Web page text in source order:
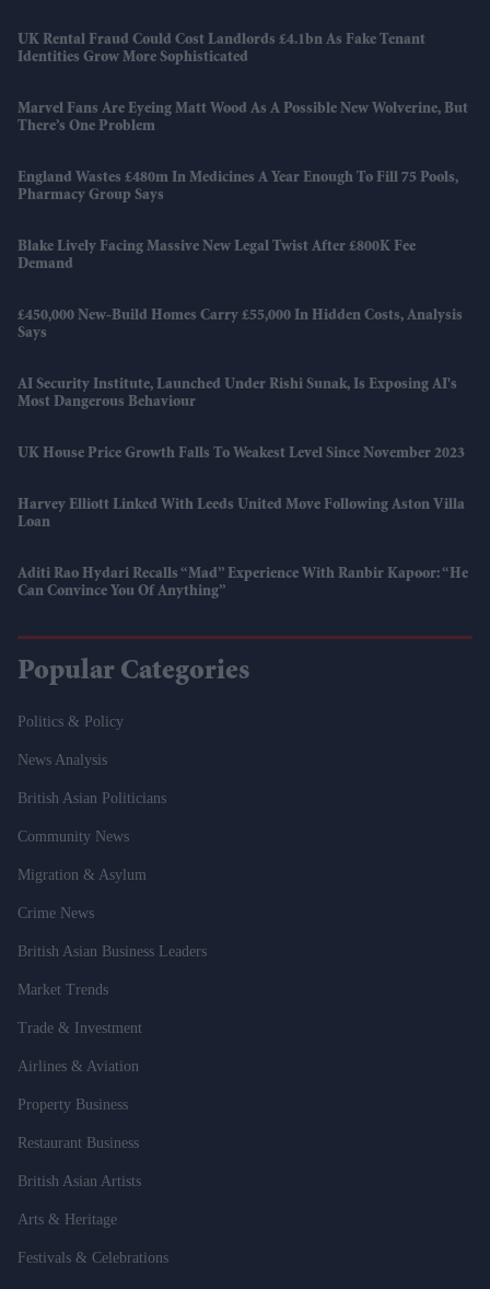
UK Rental Fraud Could Cost Landlords £4.1bn As Fake Tenant
Identities Grow More Sophisticated
Marvel Fans Are Eyeing Matt Wood As A Possible New Wolverine, But
There’s One Problem
England Wastes £480m In Medicines A Year Enough To Fill 75 Pools,
Pharmacy Group Says
Blake Lively Facing Massive New Legal Twist After £800K Fee
Demand
£450,000 New-Build Homes Carry £55,000 In Hidden Costs, Analysis
Says
AI Security Institute, Launched Under Rishi Sunak, Is Exposing AI's
Most Dangerous Behaviour
UK House Price Growth Falls To Weakest Level Since November 2023
Harvey Elliott Linked With Leeds United Move Following Aston Villa
Loan
Aditi Rao Hydari Recalls “mad” Experience With Ranbir Kapoor: “He
Can Convince You Of Anything”
Popular Categories
Politics & Policy
News Analysis
British Asian Politicians
Community News
Migration & Asylum
Crime News
British Asian Business Leaders
Market Trends
Trade & Investment
Airlines & Aviation
Property Business
Restaurant Business
British Asian Artists
Arts & Heritage
Festivals & Celebrations